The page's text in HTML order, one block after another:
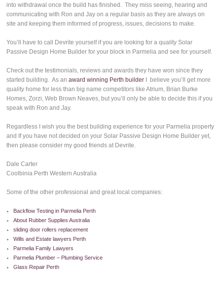
into withdrawal once the build has finished. They miss seeing, hearing and
communicating with Ron and Jay on a regular basis as they are always on
site and keeping them informed of progress, issues, decisions to make.
You’ll have to call Devrite yourself if you are looking for a quality Solar
Passive Design Home Builder for your block in Parmelia and see for yourself.
Check out the testimonials, reviews and awards they have won since they
started building. As anaward winning Perth builder I believe you’ll get more
quality home for less than big name competitors like Atrium, Brian Burke
Homes, Zorzi, Web Brown Neaves, but you’ll only be able to decide this if you
speak with Ron and Jay.
Regardless I wish you the best building experience for your Parmelia property
and If you have not decided on your Solar Passive Design Home Builder yet,
then please consider my good friends at Devrite.
Dale Carter
Coolbinia Perth Western Australia
Some of the other professional and great local companies:
Backflow Testing in Parmelia Perth
About Rubber Supplies Australia
sliding door rollers replacement
Wills and Estate lawyers Perth
Parmelia Family Lawyers
Parmelia Plumber – Plumbing Service
Glass Repair Perth